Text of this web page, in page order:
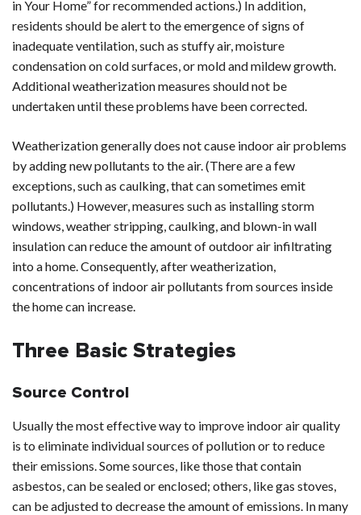
in Your Home” for recommended actions.) In addition,
residents should be alert to the emergence of signs of
inadequate ventilation, such as stuffy air, moisture
condensation on cold surfaces, or mold and mildew growth.
Additional weatherization measures should not be
undertaken until these problems have been corrected.
Weatherization generally does not cause indoor air problems
by adding new pollutants to the air. (There are a few
exceptions, such as caulking, that can sometimes emit
pollutants.) However, measures such as installing storm
windows, weather stripping, caulking, and blown-in wall
insulation can reduce the amount of outdoor air infiltrating
into a home. Consequently, after weatherization,
concentrations of indoor air pollutants from sources inside
the home can increase.
Three Basic Strategies
Source Control
Usually the most effective way to improve indoor air quality
is to eliminate individual sources of pollution or to reduce
their emissions. Some sources, like those that contain
asbestos, can be sealed or enclosed; others, like gas stoves,
can be adjusted to decrease the amount of emissions. In many